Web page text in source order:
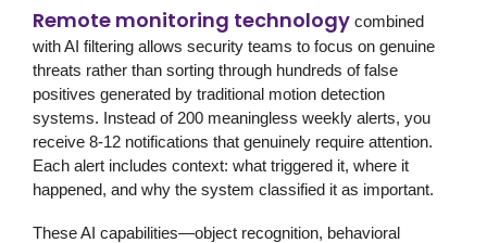
Remote monitoring technology combined
with AI filtering allows security teams to focus on genuine
threats rather than sorting through hundreds of false
positives generated by traditional motion detection
systems. Instead of 200 meaningless weekly alerts, you
receive 8-12 notifications that genuinely require attention.
Each alert includes context: what triggered it, where it
happened, and why the system classified it as important.
These AI capabilities—object recognition, behavioral